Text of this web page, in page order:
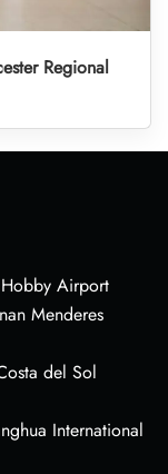
Regional
Airport
Menderes
del Sol
International